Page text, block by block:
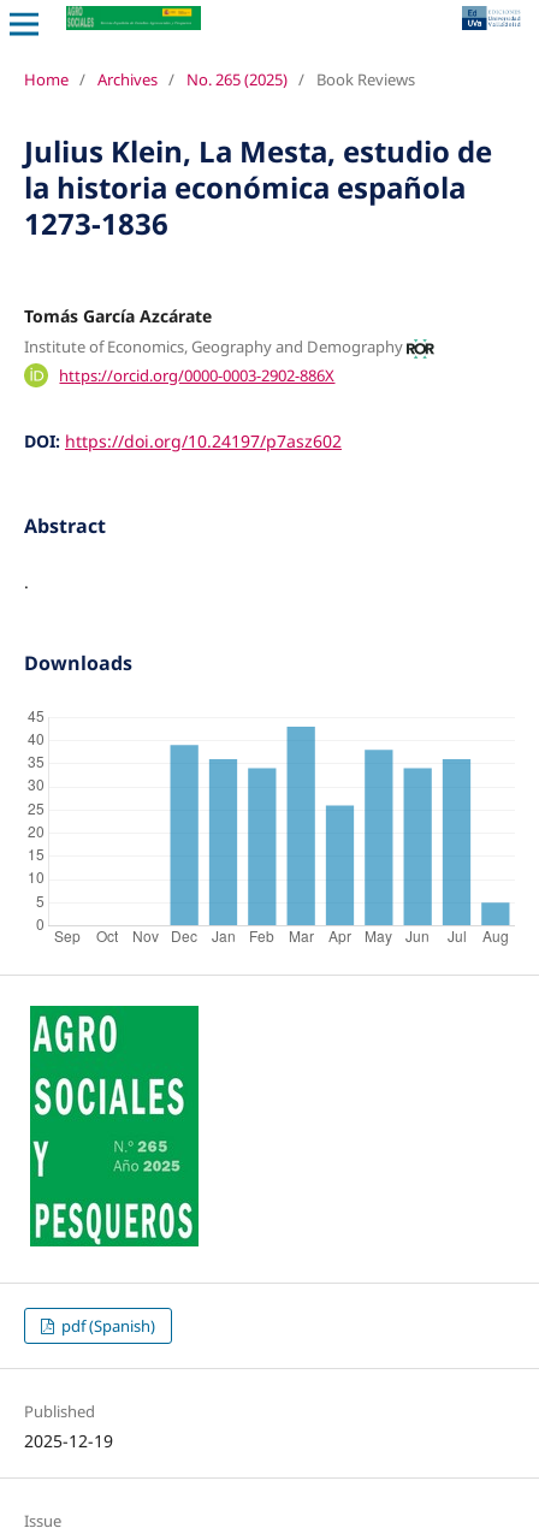
Home / Archives / No. 265 (2025) / Book Reviews
Julius Klein, La Mesta, estudio de
la historia económica española
1273-1836
Tomás García Azcárate
Institute of Economics, Geography and Demography
https://orcid.org/0000-0003-2902-886X
DOI: https://doi.org/10.24197/p7asz602
Abstract
.
Downloads
pdf (Spanish)
Published
2025-12-19
Issue